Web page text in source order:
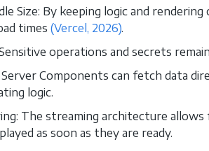
Size: By keeping logic and
times (Vercel, 2026).
operations and secrets
Server Components can fetch data
logic.
The streaming architecture
as soon as they are ready.